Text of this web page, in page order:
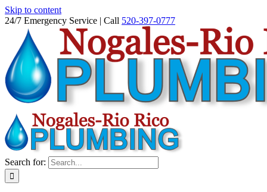
Skip to content
24/7 Emergency Service | Call 520-397-0777
Search for: